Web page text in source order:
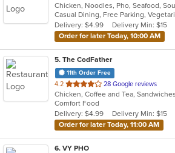
of
5
stars.
Chicken, Noodles, Pho, Seafood,
Casual Dining, Free Parking,
Delivery: $4.99
Delivery Min: $15
Order for later Today, 10:00 AM
5. The CodFather
11th Order Free
4.2 out
of
5
stars.
28 Google reviews
Chicken, Coffee and Tea,
Comfort Food
Delivery: $4.99
Delivery Min: $15
Order for later Today, 11:00 AM
6. VY PHO